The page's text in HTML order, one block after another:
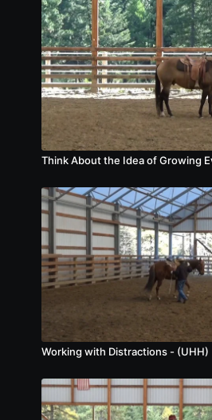
Think About the Idea of Growing
Working with Distractions - (UHH)